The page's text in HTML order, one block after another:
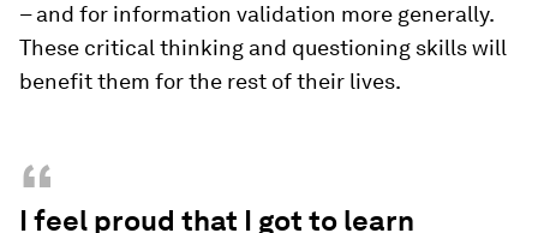
– and for information validation more generally.
These critical thinking and questioning skills will
benefit them for the rest of their lives.
“
I feel proud that I got to learn